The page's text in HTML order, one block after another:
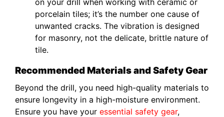
porcelain tiles; it’s the number one cause of
unwanted cracks. The vibration is designed
for masonry, not the delicate, brittle nature of
tile.
Recommended Materials and Safety Gear
Beyond the drill, you need high-quality materials to
ensure longevity in a high-moisture environment.
Ensure you have your essential safety gear,